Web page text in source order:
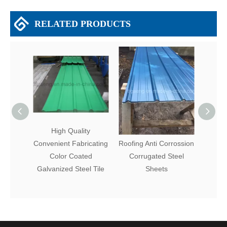
RELATED PRODUCTS
High Quality
Convenient Fabricating
Color Coated
Galvanized Steel Tile
Fire Resistance Metal
Roofing Anti Corrossion
Corrugated Steel
Sheets